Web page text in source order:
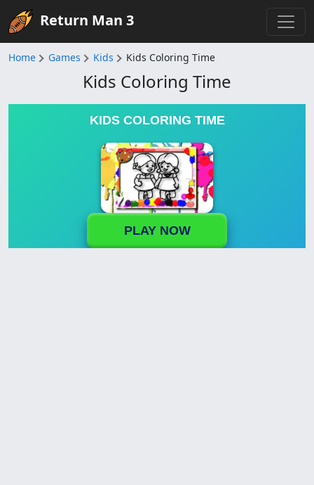
Return Man 3
Home Games Kids Kids Coloring Time
Kids Coloring Time
KIDS COLORING TIME
PLAY NOW